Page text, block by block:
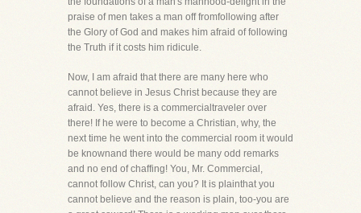
praise of men takes a man off fromfollowing after
the Glory of God and makes him afraid of following
the Truth if it costs him ridicule.
Now, I am afraid that there are many here who
cannot believe in Jesus Christ because they are
afraid. Yes, there is a commercialtraveler over
there! If he were to become a Christian, why, the
next time he went into the commercial room it would
be knownand there would be many odd remarks
and no end of chaffing! You, Mr. Commercial,
cannot follow Christ, can you? It is plainthat you
cannot believe and the reason is plain, too-you are